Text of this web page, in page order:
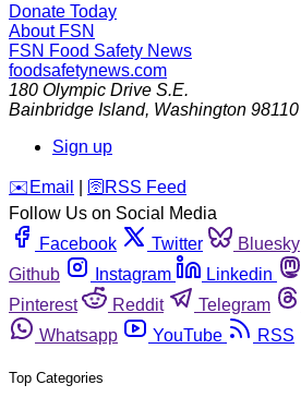
Donate Today
About FSN
FSN Food Safety News
foodsafetynews.com
180 Olympic Drive S.E.
Bainbridge Island, Washington 98110
Sign up
️✉️ Email 🛜 RSS Feed
Follow Us on Social Media
Facebook
Twitter Bluesky
Github
Instagram Linkedin
Pinterest
Reddit Telegram
Whatsapp
YouTube RSS
Top Categories